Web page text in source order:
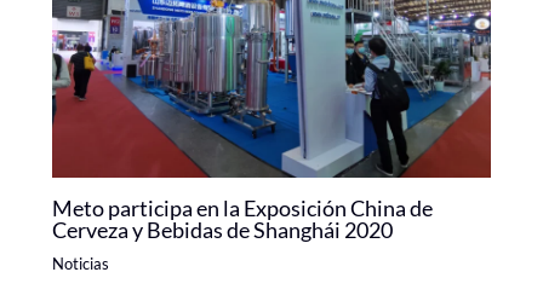
Meto participa en la Exposición China de
Cerveza y Bebidas de Shanghái 2020
Noticias